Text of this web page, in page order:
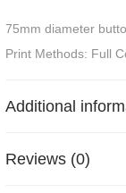
75mm diameter
Print Methods: Full
Additional
Reviews (0)